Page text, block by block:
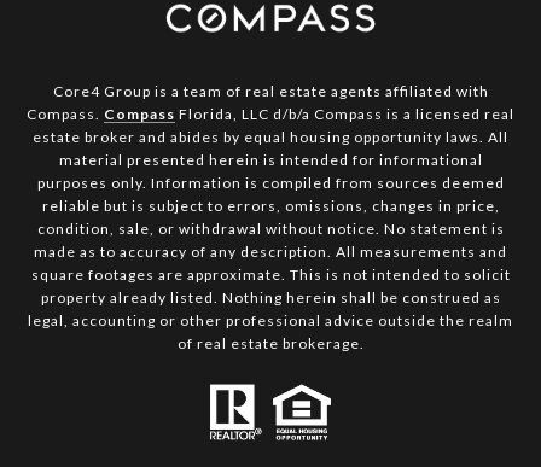
Core4 Group is a team of real estate agents affiliated with
Compass. Compass Florida, LLC d/b/a Compass is a licensed real
estate broker and abides by equal housing opportunity laws. All
material presented herein is intended for informational
purposes only. Information is compiled from sources deemed
reliable but is subject to errors, omissions, changes in price,
condition, sale, or withdrawal without notice. No statement is
made as to accuracy of any description. All measurements and
square footages are approximate. This is not intended to solicit
property already listed. Nothing herein shall be construed as
legal, accounting or other professional advice outside the realm
of real estate brokerage.